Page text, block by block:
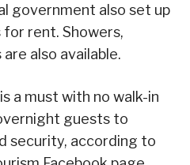
government also set up
rent. Showers,
also available.
a must with no walk-in
guests to
security, according to